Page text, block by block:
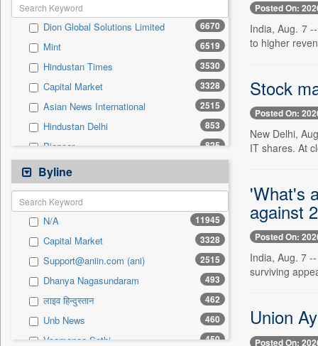
Press Release
Sec 0
Solicitation 0
Dion Global Solutions Limited 6670
Mint 6519
Hindustan Times 3530
Capital Market 3328
Asian News International 2515
Hindustan Delhi 853
Pioneer 825
The Sunday Guardian
Pivotal Sources 780
Daily Times
Inc 42 771
The Eastern Herald 672
The Hindu Businessline 566
Business Daily 511
United News Of Bangladesh 490
Ekantipur.com 392
Byline
N/A 11945
Capital Market 3328
Support@aniin.com (ani) 2515
Dhanya Nagasundaram 493
लाइव हिन्दुस्तान 462
Unb News 460
Vaamanaa Sethi 450
Posted On:
India, Aug. 7
to higher
Stock
Posted On:
New Delhi,
IT shares. At
'What's
against
Posted On:
India, Aug. 7
surviving
Union
Posted On: